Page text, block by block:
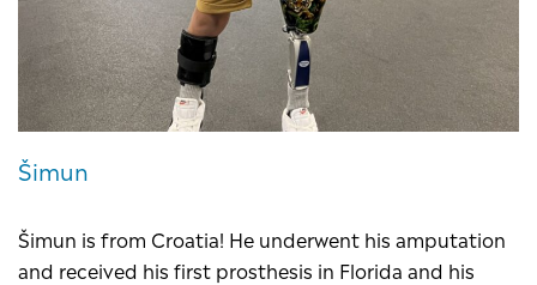
Šimun
Šimun is from Croatia! He underwent his amputation
and received his first prosthesis in Florida and his